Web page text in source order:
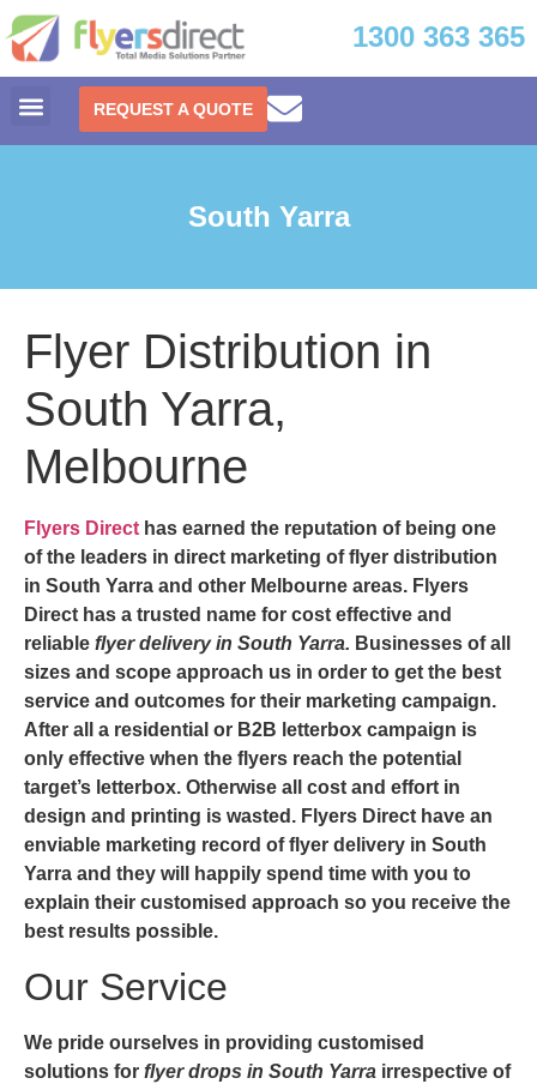
1300 363 365
REQUEST A QUOTE
South Yarra
Flyer Distribution in
South Yarra,
Melbourne
Flyers Direct has earned the reputation of being one
of the leaders in direct marketing offlyer distribution
in South Yarra and other Melbourne areas. Flyers
Direct has a trusted name for cost effective and
reliable flyer delivery in South Yarra. Businesses of all
sizes and scope approach us in order to get the best
service and outcomes for their marketing campaign.
After all a residential or B2B letterbox campaign is
only effective when the flyers reach the potential
target’s letterbox. Otherwise all cost and effort in
design and printing is wasted. Flyers Direct have an
enviable marketing record offlyer delivery in South
Yarra and they will happily spend time with you to
explain their customised approach so you receive the
best results possible.
Our Service
We pride ourselves in providing customised
solutions for flyer drops in South Yarra irrespective of